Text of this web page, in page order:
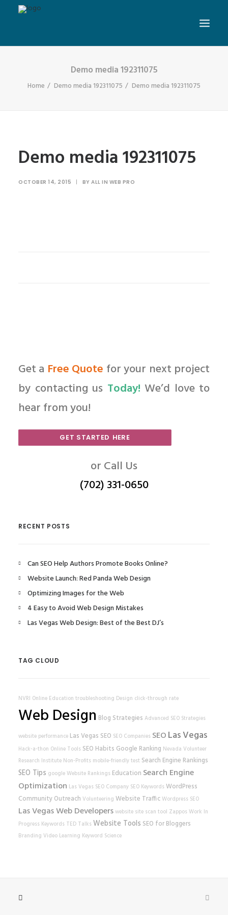
Demo media 192311075
Home Demo media 192311075 Demo media 192311075
Demo media 192311075
OCTOBER 14, 2015 | BY ALL IN WEB PRO
Get a Free Quote for your next project
by contacting us Today! We’d love to
hear from you!
GET STARTED HERE
or Call Us
(702) 331-0650
RECENT POSTS
Can SEO Help Authors Promote Books Online?
Website Launch: Red Panda Web Design
Optimizing Images for the Web
4 Easy to Avoid Web Design Mistakes
Las Vegas Web Design: Best of the Best DJ’s
TAG CLOUD
NVRI Online Education troubleshooting Design click-through rate
Web Design Blog Strategies Advanced SEO Strategies
website performance Las Vegas SEO SEO Companies SEOLas Vegas
Hack-a-thon Online Tools SEO Habits Google Ranking Nevada Volunteer
Research Institute Non-Profits mobile-friendly test Search Engine Rankings
SEO Tips googleWebsite Rankings Education Search Engine
Optimization Las Vegas SEO Company SEO Keywords WordPress
Community Outreach Volunteering Website TrafficWordpress SEO
Las Vegas Web Developerswebsite site scan tool Zappos Work In
Progress Keywords TED Talks Website Tools SEO for Bloggers
Branding Video Learning Keyword Science